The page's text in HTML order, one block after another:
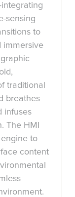
sensing
to
immersive
traditional
breathes
infuses
The HMI
to
content